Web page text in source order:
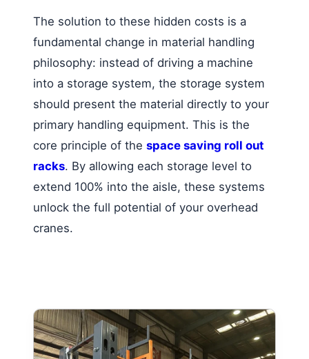
The solution to these hidden costs is a
fundamental change in material handling
philosophy: instead of driving a machine
into a storage system, the storage system
should present the material directly to your
primary handling equipment. This is the
core principle of the space saving roll out
racks. By allowing each storage level to
extend 100% into the aisle, these systems
unlock the full potential of your overhead
cranes.